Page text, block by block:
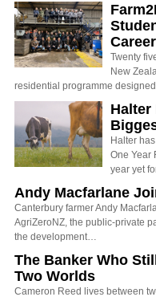
Twenty
New
residential programme
Halter
Halter
One Year
year yet
Andy Macfarlane
Canterbury farmer Andy
AgriZeroNZ, the public-private
the development…
The Banker Who
Two Worlds
Cameron Reed lives between